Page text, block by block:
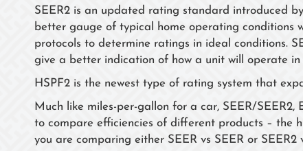
SEER2 is an updated rating standard introduced
better gauge of typical home operating conditions
protocols to determine ratings in ideal conditions.
give a better indication of how a unit will operate in
HSPF2 is the newest type of rating system that
Much like miles-per-gallon for a car, SEER/
to compare efficiencies of different products – the
you are comparing either SEER vs SEER or